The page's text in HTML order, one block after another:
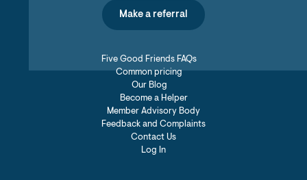
Make a referral
Five Good Friends FAQs
Common pricing
Our Blog
Become a Helper
Member Advisory Body
Feedback and Complaints
Contact Us
Log In